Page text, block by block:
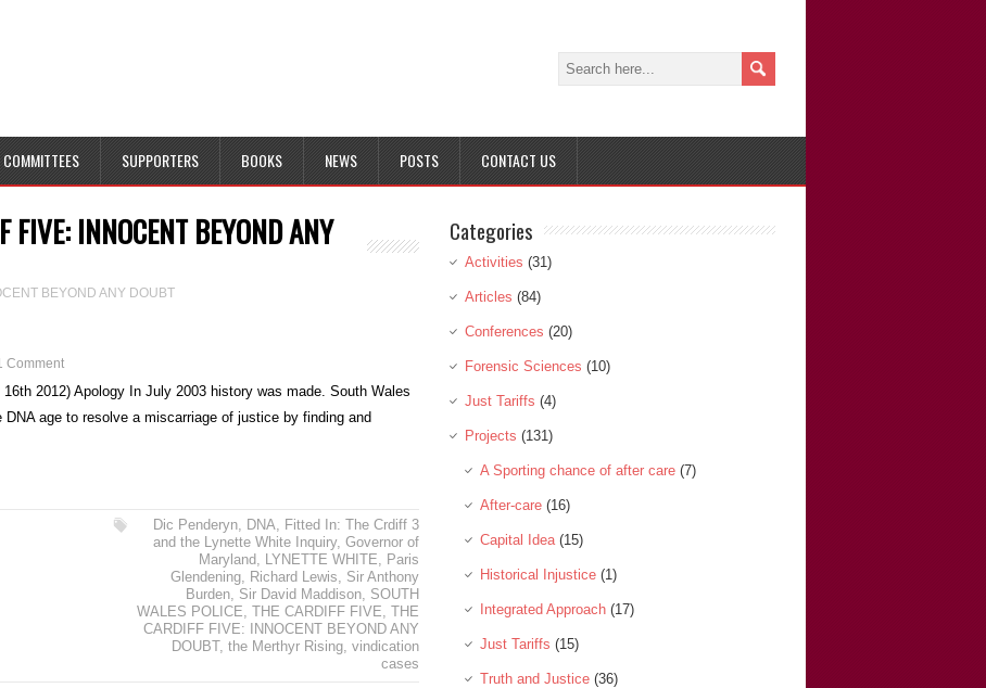
COMMITTEES SUPPORTERS BOOKS NEWS POSTS CONTACT US
FIVE: INNOCENT BEYOND ANY
BEYOND ANY DOUBT
Comment
2012) Apology In July 2003 history was made. South Wales
age to resolve a miscarriage of justice by finding and
Dic Penderyn, DNA, Fitted In: The Crdiff 3
and the Lynette White Inquiry, Governor of
Maryland, LYNETTE WHITE, Paris
Glendening, Richard Lewis, Sir Anthony
Burden, Sir David Maddison, SOUTH
WALES POLICE, THE CARDIFF FIVE, THE
CARDIFF FIVE: INNOCENT BEYOND ANY
DOUBT, the Merthyr Rising, vindication
cases
Categories
Activities (31)
Articles (84)
Conferences (20)
Forensic Sciences (10)
Just Tariffs (4)
Projects (131)
A Sporting chance of after care (7)
After-care (16)
Capital Idea(15)
Historical Injustice (1)
Integrated Approach (17)
Just Tariffs (15)
Truth and Justice (36)